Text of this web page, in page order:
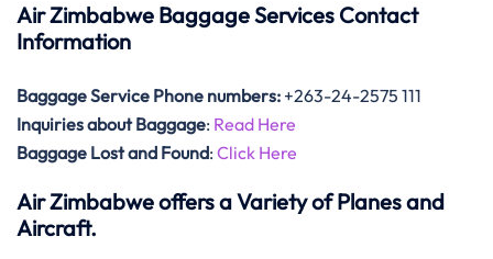
Air Zimbabwe Baggage Services Contact
Information
Baggage Service Phone numbers: +263-24-2575 111
Inquiries about Baggage: Read Here
Baggage Lost and Found: Click Here
Air Zimbabwe offers a Variety of Planes and
Aircraft.